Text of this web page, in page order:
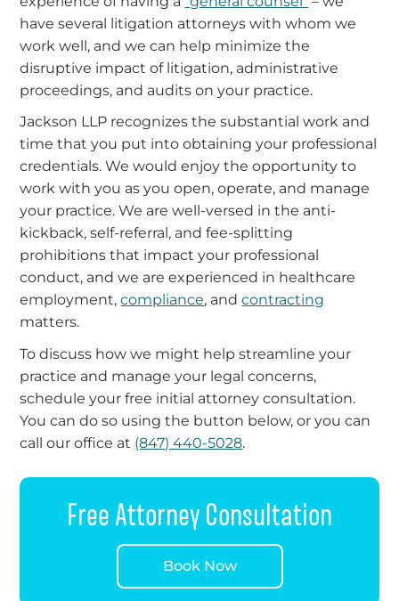
have several litigation attorneys with whom we
work well, and we can help minimize the
disruptive impact of litigation, administrative
proceedings, and audits on your practice.
Jackson LLP recognizes the substantial work and
time that you put into obtaining your professional
credentials. We would enjoy the opportunity to
work with you as you open, operate, and manage
your practice. We are well-versed in the anti-
kickback, self-referral, and fee-splitting
prohibitions that impact your professional
conduct, and we are experienced in healthcare
employment,compliance, andcontracting
matters.
To discuss how we might help streamline your
practice and manage your legal concerns,
schedule your free initial attorney consultation.
You can do so using the button below, or you can
call our office at (847) 440-5028.
Free Attorney Consultation
Book Now